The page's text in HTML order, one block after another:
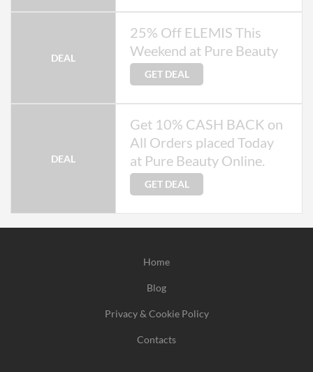
DEAL
25% Off ELEMIS This
Weekend at Pure Beauty
GET DEAL
DEAL
Get 10% CASH BACK on
All Orders placed Today
at Pure Beauty Online.
GET DEAL
Home
Blog
Privacy & Cookie Policy
Contacts